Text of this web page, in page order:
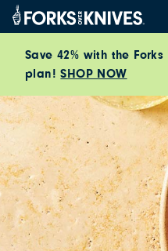
Skip to content
Save 42% with the
plan!SHOP NOW